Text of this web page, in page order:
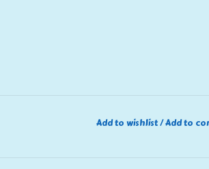
Add to wishlist/Add to